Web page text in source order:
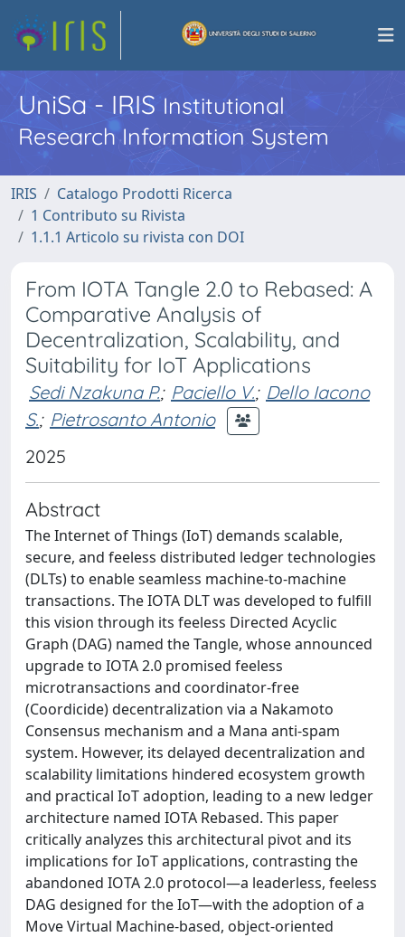
UniSa - IRISInstitutional
Research Information System
IRIS
Catalogo Prodotti Ricerca
1 Contributo su Rivista
1.1.1 Articolo su rivista con DOI
From IOTA Tangle 2.0 to Rebased: A
Comparative Analysis of
Decentralization, Scalability, and
Suitability for IoT Applications
Sedi Nzakuna P.; Paciello V.; Dello Iacono
S.; Pietrosanto Antonio
2025
Abstract
The Internet of Things (IoT) demands scalable,
secure, and feeless distributed ledger technologies
(DLTs) to enable seamless machine-to-machine
transactions. The IOTA DLT was developed to fulfill
this vision through its feeless Directed Acyclic
Graph (DAG) named the Tangle, whose announced
upgrade to IOTA 2.0 promised feeless
microtransactions and coordinator-free
(Coordicide) decentralization via a Nakamoto
Consensus mechanism and a Mana anti-spam
system. However, its delayed decentralization and
scalability limitations hindered ecosystem growth
and practical IoT adoption, leading to a new ledger
architecture named IOTA Rebased. This paper
critically analyzes this architectural pivot and its
implications for IoT applications, contrasting the
abandoned IOTA 2.0 protocol—a leaderless, feeless
DAG designed for the IoT—with the adoption of a
Move Virtual Machine-based, object-oriented